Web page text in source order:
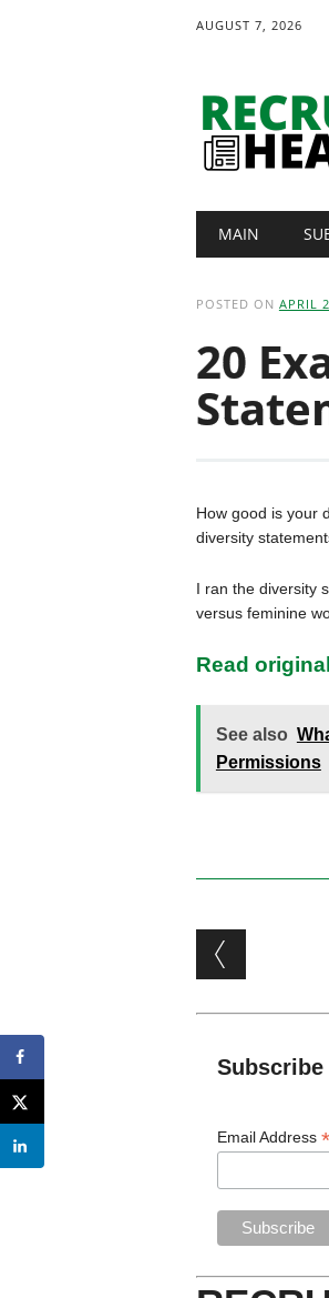
AUGUST 7, 2026
Main
MAIN
POSTED ON APRIL
20
How good is your
diversity
I ran the diversity
versus feminine
Read
See also
Permissions
Post
Email Address*